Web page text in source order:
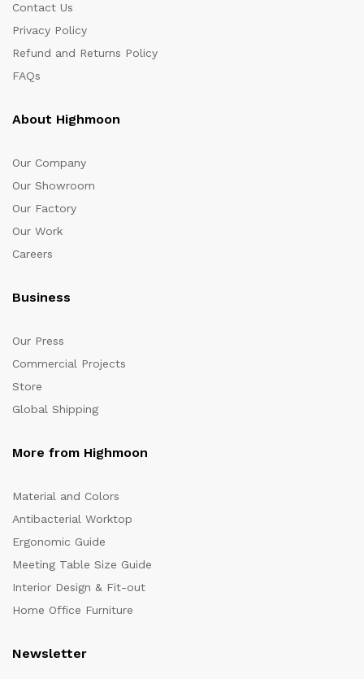
Contact Us
Privacy Policy
Refund and Returns Policy
FAQs
About Highmoon
Our Company
Our Showroom
Our Factory
Our Work
Careers
Business
Our Press
Commercial Projects
Store
Global Shipping
More from Highmoon
Material and Colors
Antibacterial Worktop
Ergonomic Guide
Meeting Table Size Guide
Interior Design & Fit-out
Home Office Furniture
Newsletter